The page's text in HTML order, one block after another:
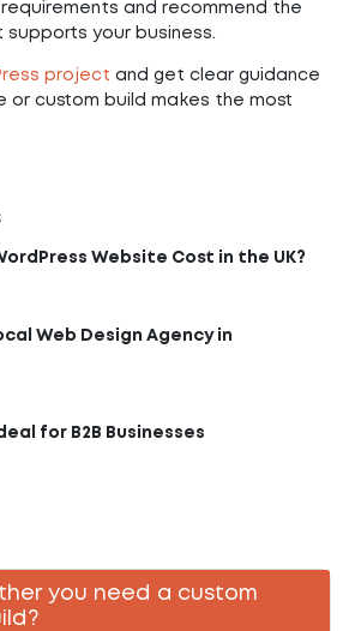
and recommend the
your business.
project and get clear guidance
or custom build makes the most
Website Cost in the UK?
Web Design Agency in
for B2B Businesses
you need a custom